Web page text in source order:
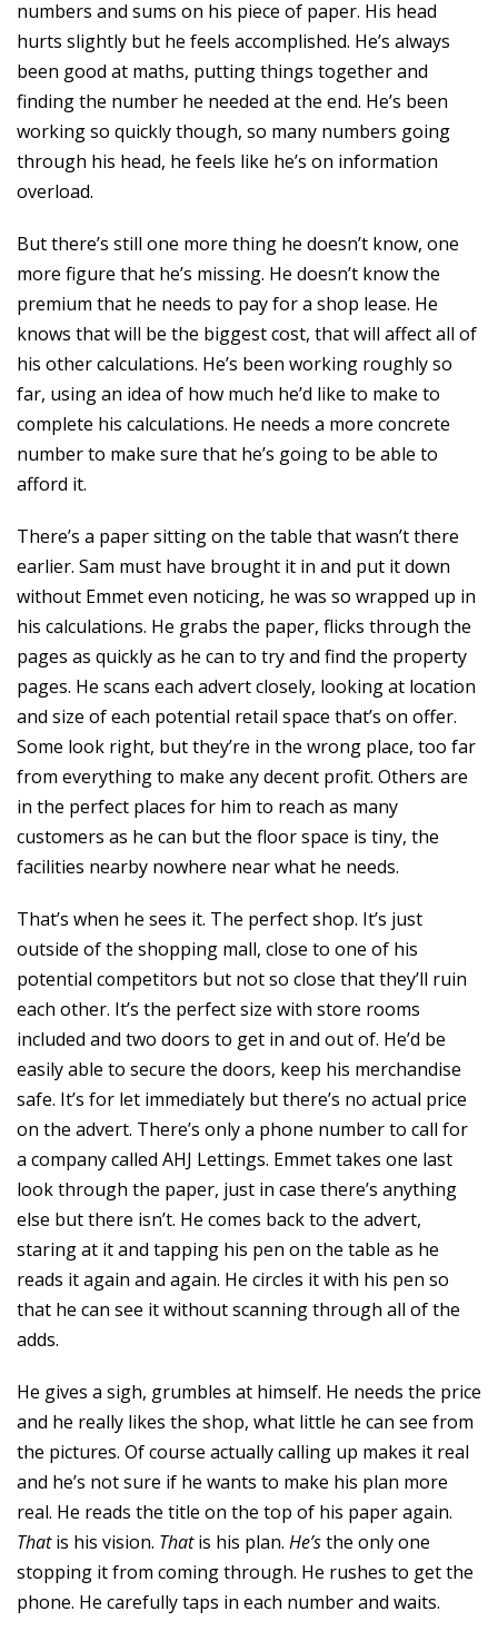
numbers and sums on his piece of paper. His head
hurts slightly but he feels accomplished. He’s always
been good at maths, putting things together and
finding the number he needed at the end. He’s been
working so quickly though, so many numbers going
through his head, he feels like he’s on information
overload.
But there’s still one more thing he doesn’t know, one
more figure that he’s missing. He doesn’t know the
premium that he needs to pay for a shop lease. He
knows that will be the biggest cost, that will affect all of
his other calculations. He’s been working roughly so
far, using an idea of how much he’d like to make to
complete his calculations. He needs a more concrete
number to make sure that he’s going to be able to
afford it.
There’s a paper sitting on the table that wasn’t there
earlier. Sam must have brought it in and put it down
without Emmet even noticing, he was so wrapped up in
his calculations. He grabs the paper, flicks through the
pages as quickly as he can to try and find the property
pages. He scans each advert closely, looking at location
and size of each potential retail space that’s on offer.
Some look right, but they’re in the wrong place, too far
from everything to make any decent profit. Others are
in the perfect places for him to reach as many
customers as he can but the floor space is tiny, the
facilities nearby nowhere near what he needs.
That’s when he sees it. The perfect shop. It’s just
outside of the shopping mall, close to one of his
potential competitors but not so close that they’ll ruin
each other. It’s the perfect size with store rooms
included and two doors to get in and out of. He’d be
easily able to secure the doors, keep his merchandise
safe. It’s for let immediately but there’s no actual price
on the advert. There’s only a phone number to call for
a company called AHJ Lettings. Emmet takes one last
look through the paper, just in case there’s anything
else but there isn’t. He comes back to the advert,
staring at it and tapping his pen on the table as he
reads it again and again. He circles it with his pen so
that he can see it without scanning through all of the
adds.
He gives a sigh, grumbles at himself. He needs the price
and he really likes the shop, what little he can see from
the pictures. Of course actually calling up makes it real
and he’s not sure if he wants to make his plan more
real. He reads the title on the top of his paper again.
Thatis his vision. Thatis his plan. He’sthe only one
stopping it from coming through. He rushes to get the
phone. He carefully taps in each number and waits.